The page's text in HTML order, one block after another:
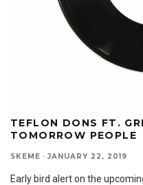
TEFLON DONS FT.
TOMORROW PEOPLE
SKEME · JANUARY 22, 2019
Early bird alert on the